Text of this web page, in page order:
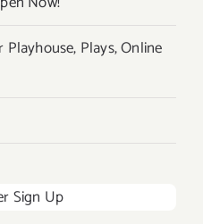
Plays, Online
Sign Up